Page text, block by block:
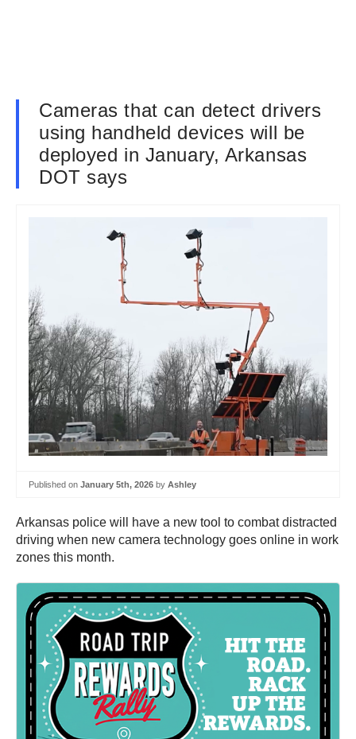
Cameras that can detect drivers
using handheld devices will be
deployed in January, Arkansas
DOT says
Published on January 5th, 2026 by Ashley
Arkansas police will have a new tool to combat distracted
driving when new camera technology goes online in work
zones this month.